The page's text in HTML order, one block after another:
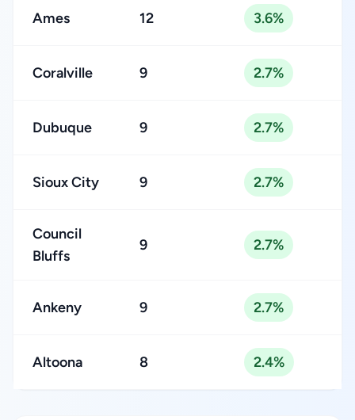
Ames 12 3.6%
Coralville 9 2.7%
Dubuque 9 2.7%
Sioux City 9 2.7%
Council
Bluffs
9 2.7%
Ankeny 9 2.7%
Altoona 8 2.4%